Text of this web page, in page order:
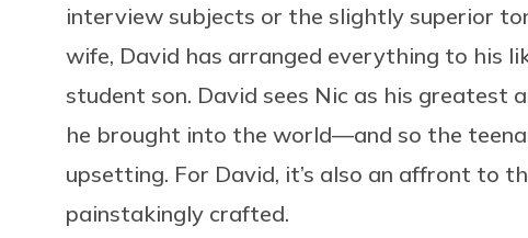
interview subjects or the slightly superior
wife, David has arranged everything to his
student son. David sees Nic as his
he brought into the world—and so the
upsetting. For David, it’s also an affront to
painstakingly crafted.